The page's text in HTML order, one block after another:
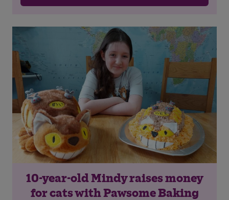
10-year-old Mindy raises money
for cats with Pawsome Baking